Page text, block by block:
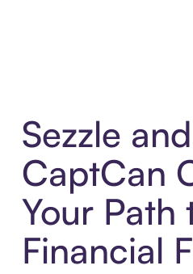
Sezzle and
CaptCan
Your Path
Financial